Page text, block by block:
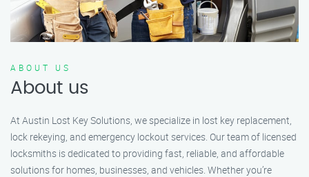
ABOUT US
About us
At Austin Lost Key Solutions, we specialize in lost key replacement,
lock rekeying, and emergency lockout services. Our team of licensed
locksmiths is dedicated to providing fast, reliable, and affordable
solutions for homes, businesses, and vehicles. Whether you’re